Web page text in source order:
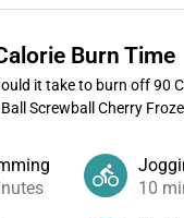
Burn Time
it take to burn off90
Screwball Cherry
10